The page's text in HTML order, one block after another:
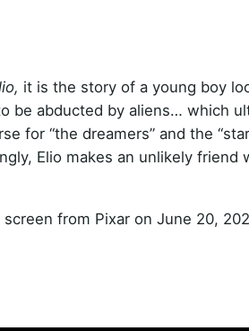
it is the story of a young boy
be abducted by aliens… which
for “the dreamers” and the
Elio makes an unlikely friend
from Pixar on June 20,